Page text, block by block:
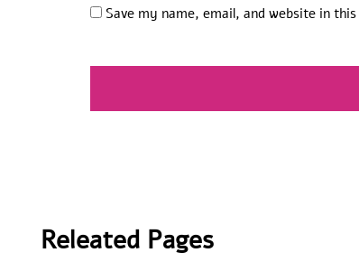
Save my name, email, and website in
Releated Pages